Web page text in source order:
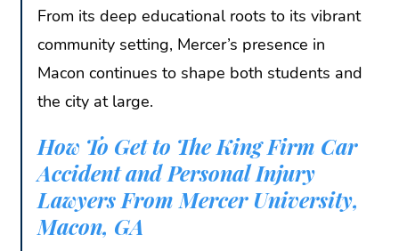
From its deep educational roots to its vibrant
community setting, Mercer’s presence in
Macon continues to shape both students and
the city at large.
How To Get to The King Firm Car
Accident and Personal Injury
Lawyers From Mercer University,
Macon, GA